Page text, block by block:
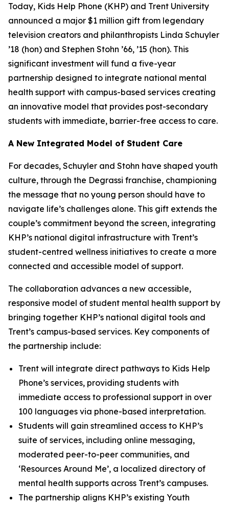
Today, Kids Help Phone (KHP) and Trent University
announced a major $1 million gift from legendary
television creators and philanthropists Linda Schuyler
’18 (hon) and Stephen Stohn ’66, ’15 (hon). This
significant investment will fund a five-year
partnership designed to integrate national mental
health support with campus-based services creating
an innovative model that provides post-secondary
students with immediate, barrier-free access to care.
A New Integrated Model of Student Care
For decades, Schuyler and Stohn have shaped youth
culture, through the Degrassi franchise, championing
the message that no young person should have to
navigate life’s challenges alone. This gift extends the
couple’s commitment beyond the screen, integrating
KHP’s national digital infrastructure with Trent’s
student-centred wellness initiatives to create a more
connected and accessible model of support.
The collaboration advances a new accessible,
responsive model of student mental health support by
bringing together KHP’s national digital tools and
Trent’s campus-based services. Key components of
the partnership include:
Trent will integrate direct pathways to Kids Help
Phone’s services, providing students with
immediate access to professional support in over
100 languages via phone-based interpretation.
Students will gain streamlined access to KHP’s
suite of services, including online messaging,
moderated peer-to-peer communities, and
‘Resources Around Me’, a localized directory of
mental health supports across Trent’s campuses.
The partnership aligns KHP’s existing Youth